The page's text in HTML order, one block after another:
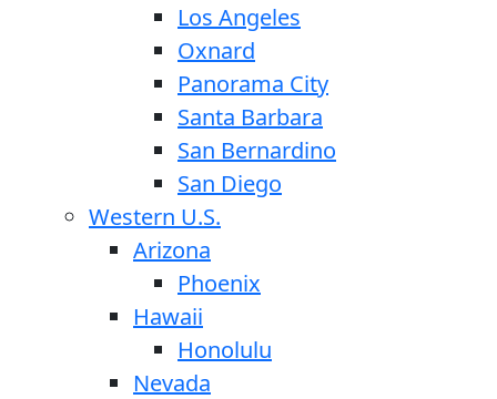
Los Angeles
Oxnard
Panorama City
Santa Barbara
San Bernardino
San Diego
Western U.S.
Arizona
Phoenix
Hawaii
Honolulu
Nevada